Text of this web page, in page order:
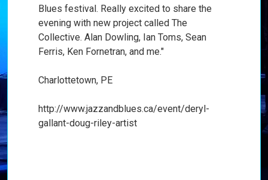
Blues festival. Really excited to share the
evening with new project called The
Collective. Alan Dowling, Ian Toms, Sean
Ferris, Ken Fornetran, and me."
Charlottetown, PE
http://www.jazzandblues.ca/event/deryl-
gallant-doug-riley-artist